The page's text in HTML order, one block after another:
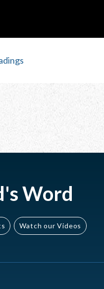
Word
Watch our Videos